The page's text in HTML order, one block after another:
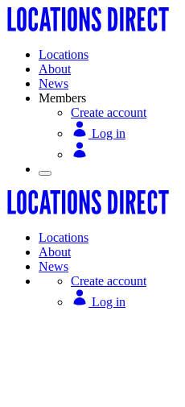
Locations
About
News
Members
Create account
Log in
Locations
About
News
Create account
Log in